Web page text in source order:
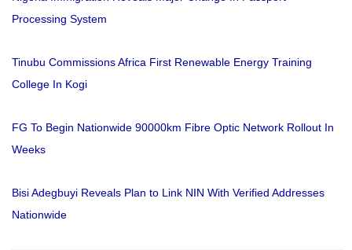
Processing System
Tinubu Commissions Africa First Renewable Energy Training
College In Kogi
FG To Begin Nationwide 90000km Fibre Optic Network Rollout In
Weeks
Bisi Adegbuyi Reveals Plan to Link NIN With Verified Addresses
Nationwide